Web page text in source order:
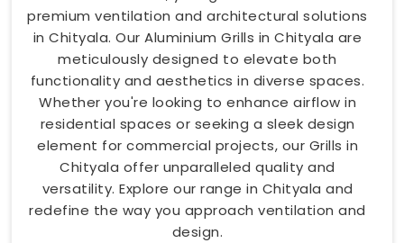
premium ventilation and architectural solutions
in Chityala. Our Aluminium Grills in Chityala are
meticulously designed to elevate both
functionality and aesthetics in diverse spaces.
Whether you're looking to enhance airflow in
residential spaces or seeking a sleek design
element for commercial projects, our Grills in
Chityala offer unparalleled quality and
versatility. Explore our range in Chityala and
redefine the way you approach ventilation and
design.